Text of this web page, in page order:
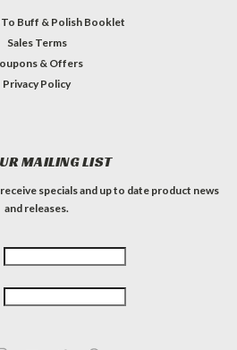
To Buff & Polish Booklet
Sales Terms
& Offers
Privacy Policy
MAILING LIST
specials and up to date product news
and releases.